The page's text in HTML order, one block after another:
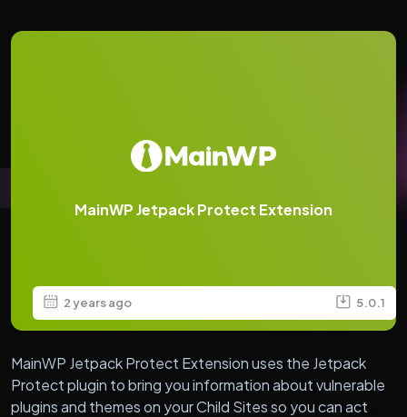
MainWP Jetpack Protect Extension
2 years ago 5.0.1
MainWP Jetpack Protect Extension uses the Jetpack
Protect plugin to bring you information about vulnerable
plugins and themes on your Child Sites so you can act